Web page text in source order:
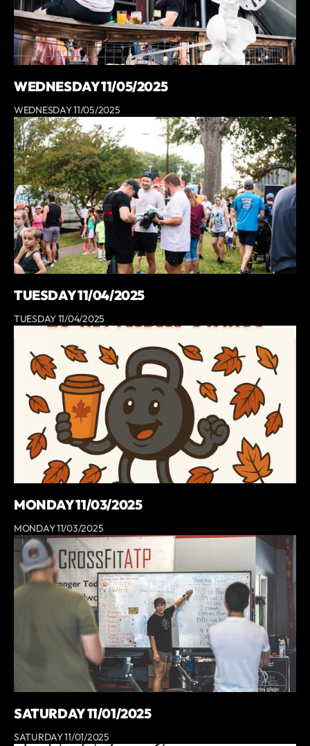
WEDNESDAY 11/05/2025
WEDNESDAY 11/05/2025
TUESDAY 11/04/2025
TUESDAY 11/04/2025
MONDAY 11/03/2025
MONDAY 11/03/2025
SATURDAY 11/01/2025
SATURDAY 11/01/2025